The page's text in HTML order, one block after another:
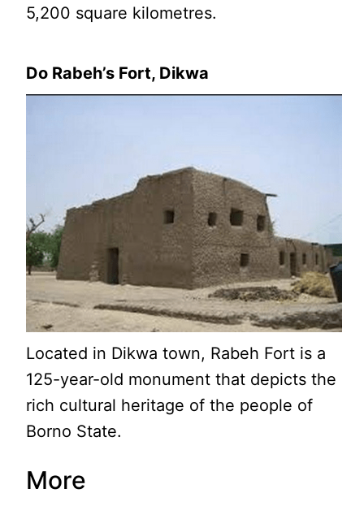
5,200 square kilometres.
Do Rabeh’s Fort, Dikwa
Located in Dikwa town, Rabeh Fort is a
125-year-old monument that depicts the
rich cultural heritage of the people of
Borno State.
More